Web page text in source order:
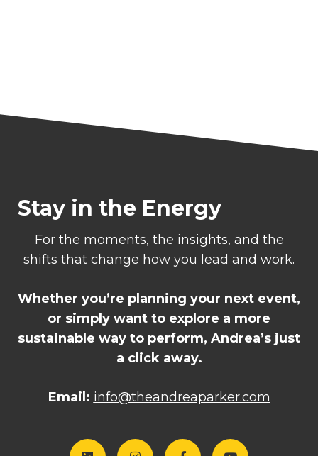
Stay in the Energy
For the moments, the insights, and the
shifts that change how you lead and work.
Whether you’re planning your next event,
or simply want to explore a more
sustainable way to perform, Andrea’s just
a click away.
Email: info@theandreaparker.com